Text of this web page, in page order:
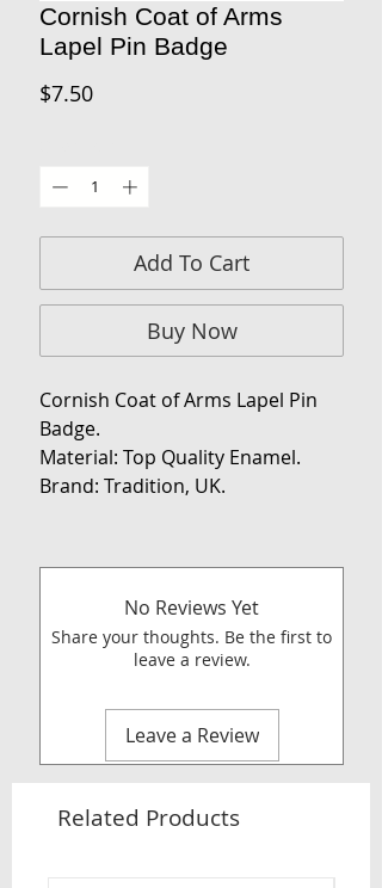
Cornish Coat of Arms
Lapel Pin Badge
$7.50Price
Add To Cart
Buy Now
Cornish Coat of Arms Lapel Pin
Badge.
Material: Top Quality Enamel.
Brand: Tradition, UK.
No Reviews Yet
Share your thoughts. Be the first to
leave a review.
Leave a Review
Related Products